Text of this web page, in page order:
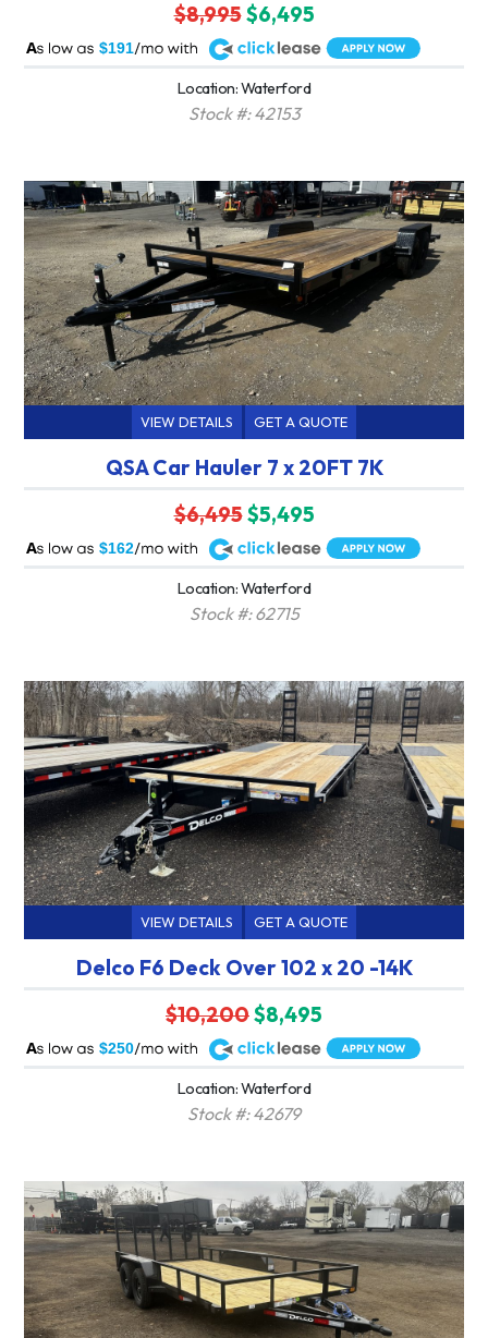
$8,995$6,495
$191
A
Location: Waterford
Stock #: 42153
VIEW DETAILS GET A QUOTE
QSA Car Hauler 7 x 20FT 7K
$6,495$5,495
$162
A
Location: Waterford
Stock #: 62715
VIEW DETAILS GET A QUOTE
Delco F6 Deck Over 102 x 20 -14K
$10,200$8,495
$250
A
Location: Waterford
Stock #: 42679